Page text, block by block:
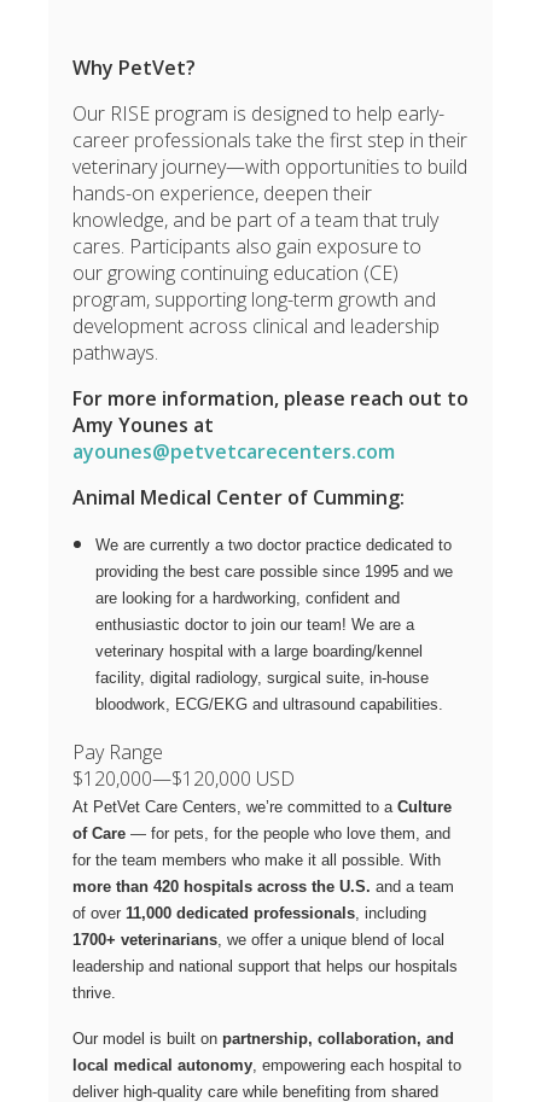
Why PetVet?
Our RISE program is designed to help early-
career professionals take the first step in their
veterinary journey—with opportunities to build
hands-on experience, deepen their
knowledge, and be part of a team that truly
cares. Participants also gain exposure to
our growing continuing education (CE)
program, supporting long-term growth and
development across clinical and leadership
pathways.
For more information, please reach out to
Amy Younes at
ayounes@petvetcarecenters.com
Animal Medical Center of Cumming:
We are currently a two doctor practice dedicated to
providing the best care possible since 1995 and we
are looking for a hardworking, confident and
enthusiastic doctor to join our team! We are a
veterinary hospital with a large boarding/kennel
facility, digital radiology, surgical suite, in-house
bloodwork, ECG/EKG and ultrasound capabilities.
Pay Range
$120,000—$120,000 USD
At PetVet Care Centers, we’re committed to a Culture
of Care — for pets, for the people who love them, and
for the team members who make it all possible. With
more than 420 hospitals across the U.S. and a team
of over 11,000 dedicated professionals , including
1700+ veterinarians , we offer a unique blend of local
leadership and national support that helps our hospitals
thrive.
Our model is built on partnership, collaboration, and
local medical autonomy , empowering each hospital to
deliver high-quality care while benefiting from shared